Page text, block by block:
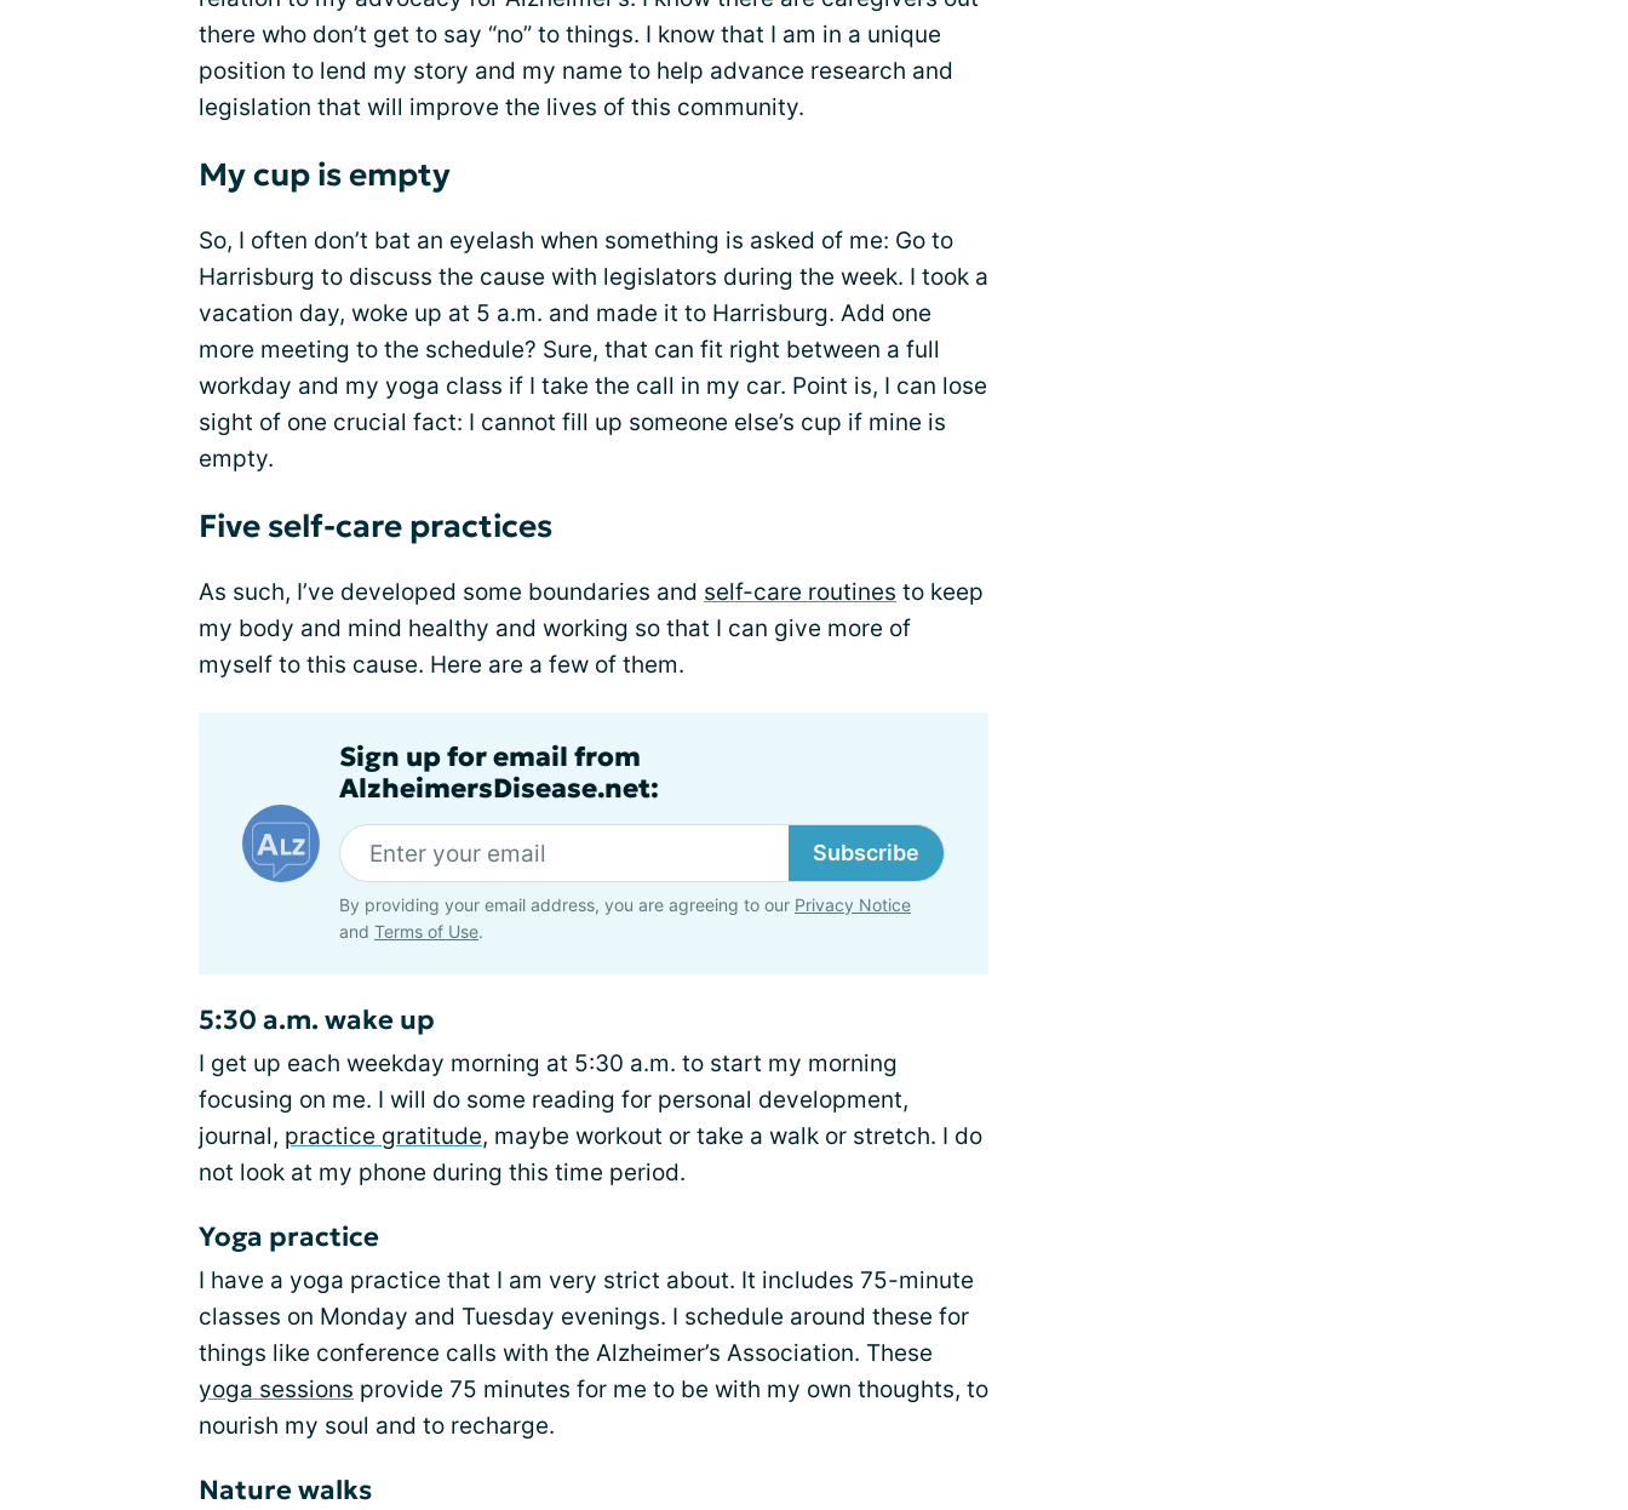
there who don’t get to say “no” to things. I know that I am in a unique
position to lend my story and my name to help advance research and
legislation that will improve the lives of this community.
My cup is empty
So, I often don’t bat an eyelash when something is asked of me: Go to
Harrisburg to discuss the cause with legislators during the week. I took a
vacation day, woke up at 5 a.m. and made it to Harrisburg. Add one
more meeting to the schedule? Sure, that can fit right between a full
workday and my yoga class if I take the call in my car. Point is, I can lose
sight of one crucial fact: I cannot fill up someone else’s cup if mine is
empty.
Five self-care practices
As such, I’ve developed some boundaries and self-care routines to keep
my body and mind healthy and working so that I can give more of
myself to this cause. Here are a few of them.
Sign up for email from
AlzheimersDisease.net:
Subscribe
By providing your email address, you are agreeing to our Privacy Notice
and Terms of Use.
5:30 a.m. wake up
I get up each weekday morning at 5:30 a.m. to start my morning
focusing on me. I will do some reading for personal development,
journal, practice gratitude, maybe workout or take a walk or stretch. I do
not look at my phone during this time period.
Yoga practice
I have a yoga practice that I am very strict about. It includes 75-minute
classes on Monday and Tuesday evenings. I schedule around these for
things like conference calls with the Alzheimer’s Association. These
yoga sessions provide 75 minutes for me to be with my own thoughts, to
nourish my soul and to recharge.
Nature walks